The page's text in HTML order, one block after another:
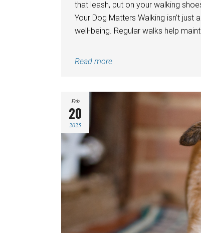
that leash, put on your walking
Your Dog Matters Walking isn’t
well-being. Regular walks help
Read more
Feb
20
2025